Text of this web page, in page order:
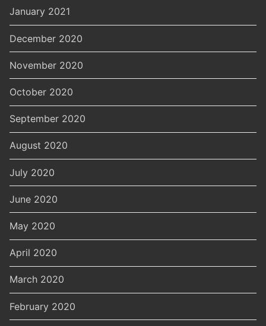
January 2021
December 2020
November 2020
October 2020
September 2020
August 2020
July 2020
June 2020
May 2020
April 2020
March 2020
February 2020